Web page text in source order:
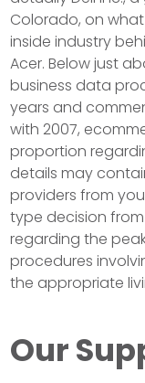
Colorado, on
inside industry
Acer. Below just
business data
years and
with 2007,
proportion
details may
providers from
type decision
regarding the
procedures
the appropriate
Our